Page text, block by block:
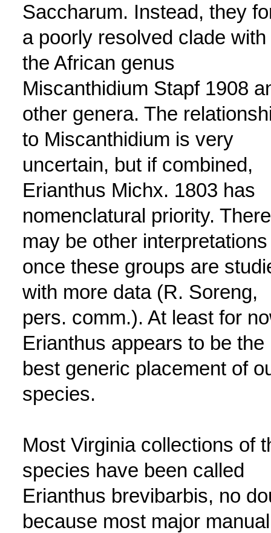
Saccharum. Instead, they
a poorly resolved clade with
the African genus
Miscanthidium Stapf 1908
other genera. The
to Miscanthidium is very
uncertain, but if combined,
Erianthus Michx. 1803 has
nomenclatural priority. There
may be other interpretations
once these groups are
with more data (R. Soreng,
pers. comm.). At least for
Erianthus appears to be the
best generic placement of
species.
Most Virginia collections of
species have been called
Erianthus brevibarbis, no
because most major manual